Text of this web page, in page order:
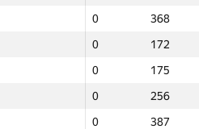
0
368
0
172
0
175
0
256
0
387
0
368
0
172
0
175
0
256
0
387